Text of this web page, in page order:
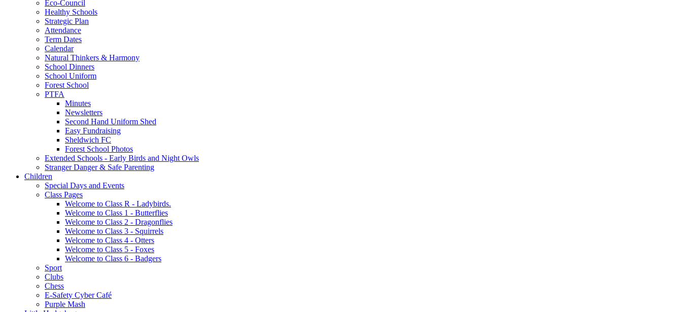
Eco-Council
Healthy Schools
Strategic Plan
Attendance
Term Dates
Calendar
Natural Thinkers & Harmony
School Dinners
School Uniform
Forest School
PTFA
Minutes
Newsletters
Second Hand Uniform Shed
Easy Fundraising
Sheldwich FC
Forest School Photos
Extended Schools - Early Birds and Night Owls
Stranger Danger & Safe Parenting
Children
Special Days and Events
Class Pages
Welcome to Class R - Ladybirds.
Welcome to Class 1 - Butterflies
Welcome to Class 2 - Dragonflies
Welcome to Class 3 - Squirrels
Welcome to Class 4 - Otters
Welcome to Class 5 - Foxes
Welcome to Class 6 - Badgers
Sport
Clubs
Chess
E-Safety Cyber Café
Purple Mash